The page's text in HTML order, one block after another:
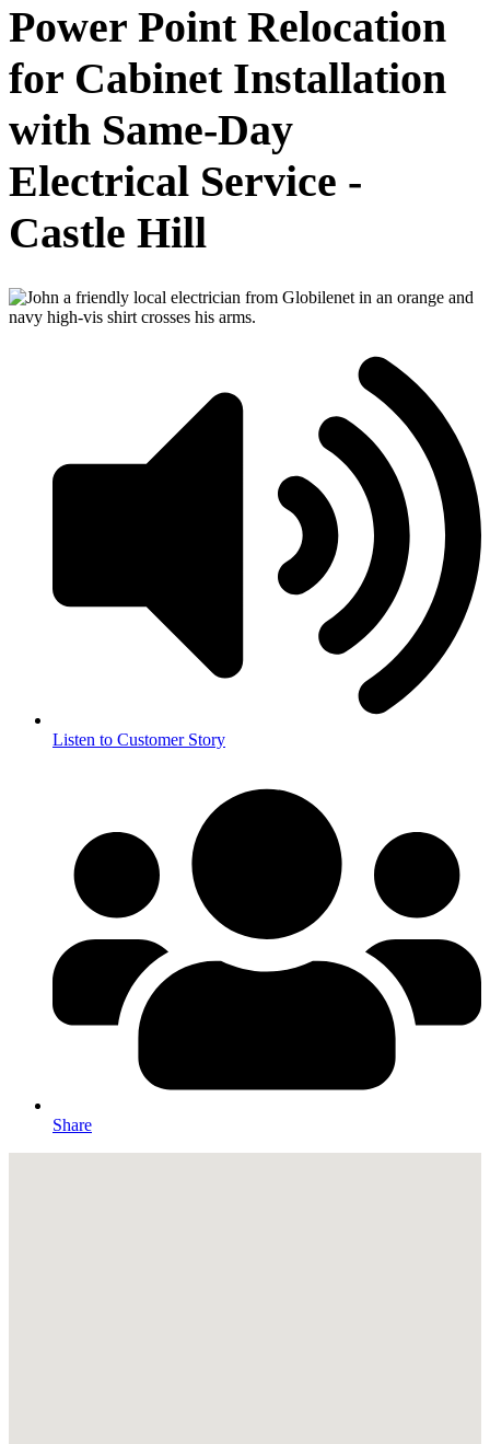
Power Point Relocation
for Cabinet Installation
with Same-Day
Electrical Service -
Castle Hill
Listen to Customer Story
Share